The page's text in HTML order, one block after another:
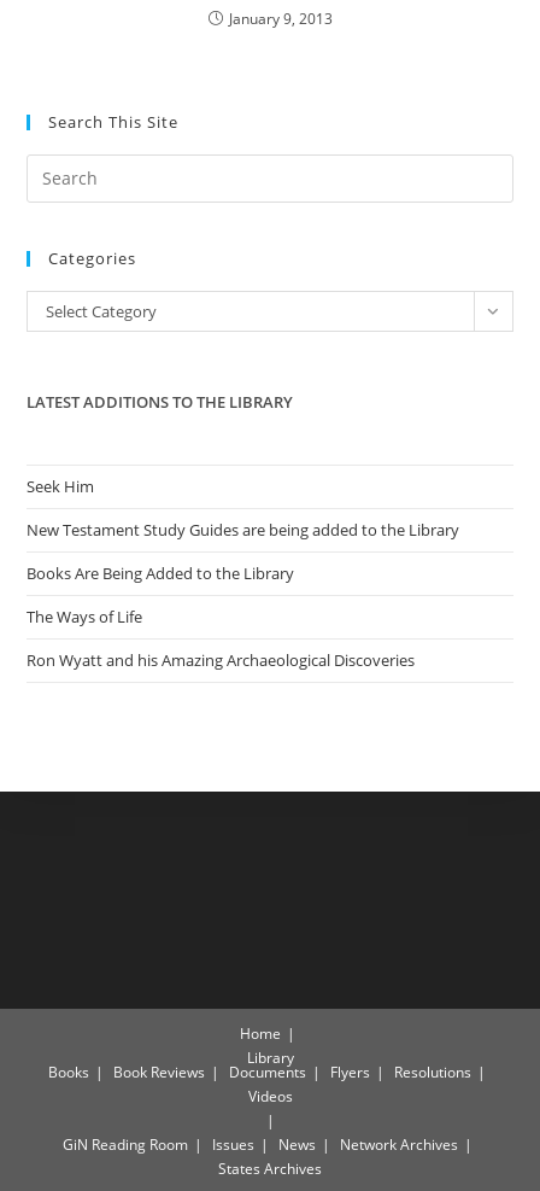
January 9, 2013
Search This Site
the
Categories
Categories
Select Category
LATEST ADDITIONS TO THE LIBRARY
Seek Him
New Testament Study Guides are being added to the Library
Books Are Being Added to the Library
The Ways of Life
Ron Wyatt and his Amazing Archaeological Discoveries
Home
Library
Books Book Reviews Documents Flyers
Resolutions
Videos
GiN Reading Room Issues News
Network Archives
States Archives